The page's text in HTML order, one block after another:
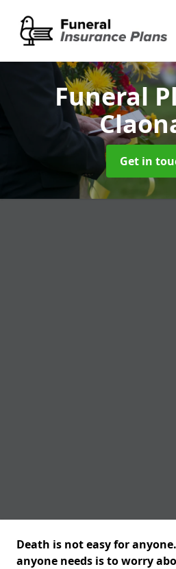
Funeral
Get in
Death is not easy for
anyone needs is to worry